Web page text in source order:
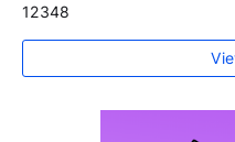
12348